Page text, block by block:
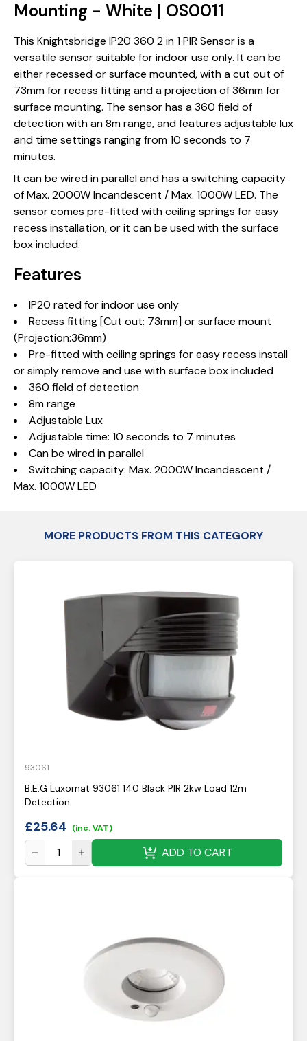
Mounting - White | OS0011
This Knightsbridge IP20 360 2 in 1 PIR Sensor is a
versatile sensor suitable for indoor use only. It can be
either recessed or surface mounted, with a cut out of
73mm for recess fitting and a projection of 36mm for
surface mounting. The sensor has a 360 field of
detection with an 8m range, and features adjustable lux
and time settings ranging from 10 seconds to 7
minutes.
It can be wired in parallel and has a switching capacity
of Max. 2000W Incandescent / Max. 1000W LED. The
sensor comes pre-fitted with ceiling springs for easy
recess installation, or it can be used with the surface
box included.
Features
IP20 rated for indoor use only
Recess fitting [Cut out: 73mm] or surface mount
(Projection:36mm)
Pre-fitted with ceiling springs for easy recess install
or simply remove and use with surface box included
360 field of detection
8m range
Adjustable Lux
Adjustable time: 10 seconds to 7 minutes
Can be wired in parallel
Switching capacity: Max. 2000W Incandescent /
Max. 1000W LED
MORE PRODUCTS FROM THIS CATEGORY
93061
B.E.G Luxomat 93061 140 Black PIR 2kw Load 12m
Detection
£25.64 (inc. VAT)
ADD TO CART